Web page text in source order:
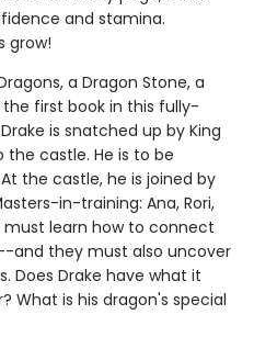
and stamina.
grow!
a Dragon Stone, a
the first book in this fully-
is snatched up by King
the castle. He is to be
the castle, he is joined by
in-training: Ana, Rori,
must learn how to connect
and they must also uncover
Does Drake have what it
What is his dragon's special